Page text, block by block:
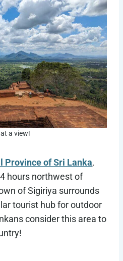
a view!
Province of Sri Lanka,
hours northwest of
of Sigiriya surrounds
tourist hub for outdoor
consider this area to